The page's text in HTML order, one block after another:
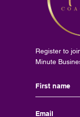
Register to
Minute